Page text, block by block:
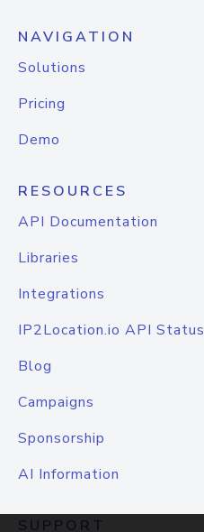
NAVIGATION
Solutions
Pricing
Demo
RESOURCES
API Documentation
Libraries
Integrations
IP2Location.io API Status
Blog
Campaigns
Sponsorship
AI Information
SUPPORT